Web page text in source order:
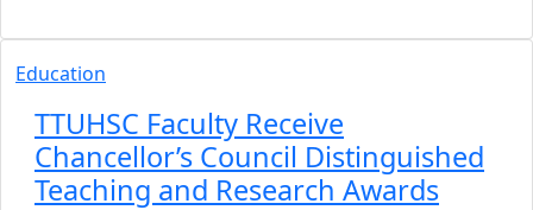
Education
TTUHSC Faculty Receive
Chancellor’s Council Distinguished
Teaching and Research Awards